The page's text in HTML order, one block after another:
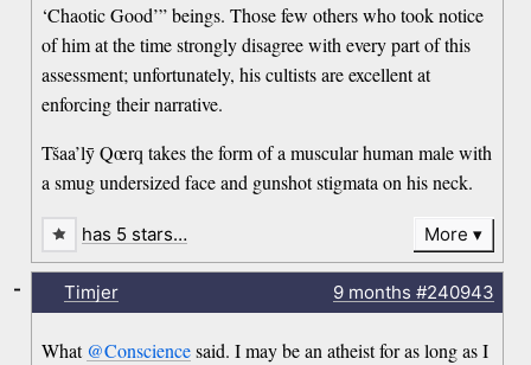
‘Chaotic Good’” beings. Those few others who took notice
of him at the time strongly disagree with every part of this
assessment; unfortunately, his cultists are excellent at
enforcing their narrative.
Tšaa’lȳ Qœrq takes the form of a muscular human male with
a smug undersized face and gunshot stigmata on his neck.
has 5 stars… More
Timjer 9 months #240943
What @Consciencesaid. I may be an atheist for as long as I
-